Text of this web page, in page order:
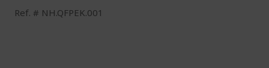
Ref. NH.QFPEK.001